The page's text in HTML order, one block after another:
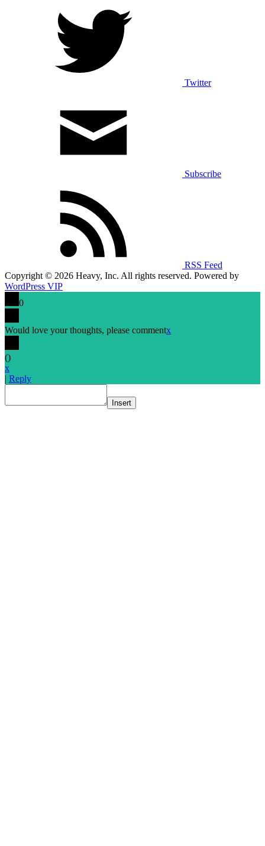
Twitter
Subscribe
RSS Feed
Copyright © 2026 Heavy, Inc. All rights reserved. Powered by
WordPress VIP
0
Would love your thoughts, please commentx
()
x
| Reply
Insert